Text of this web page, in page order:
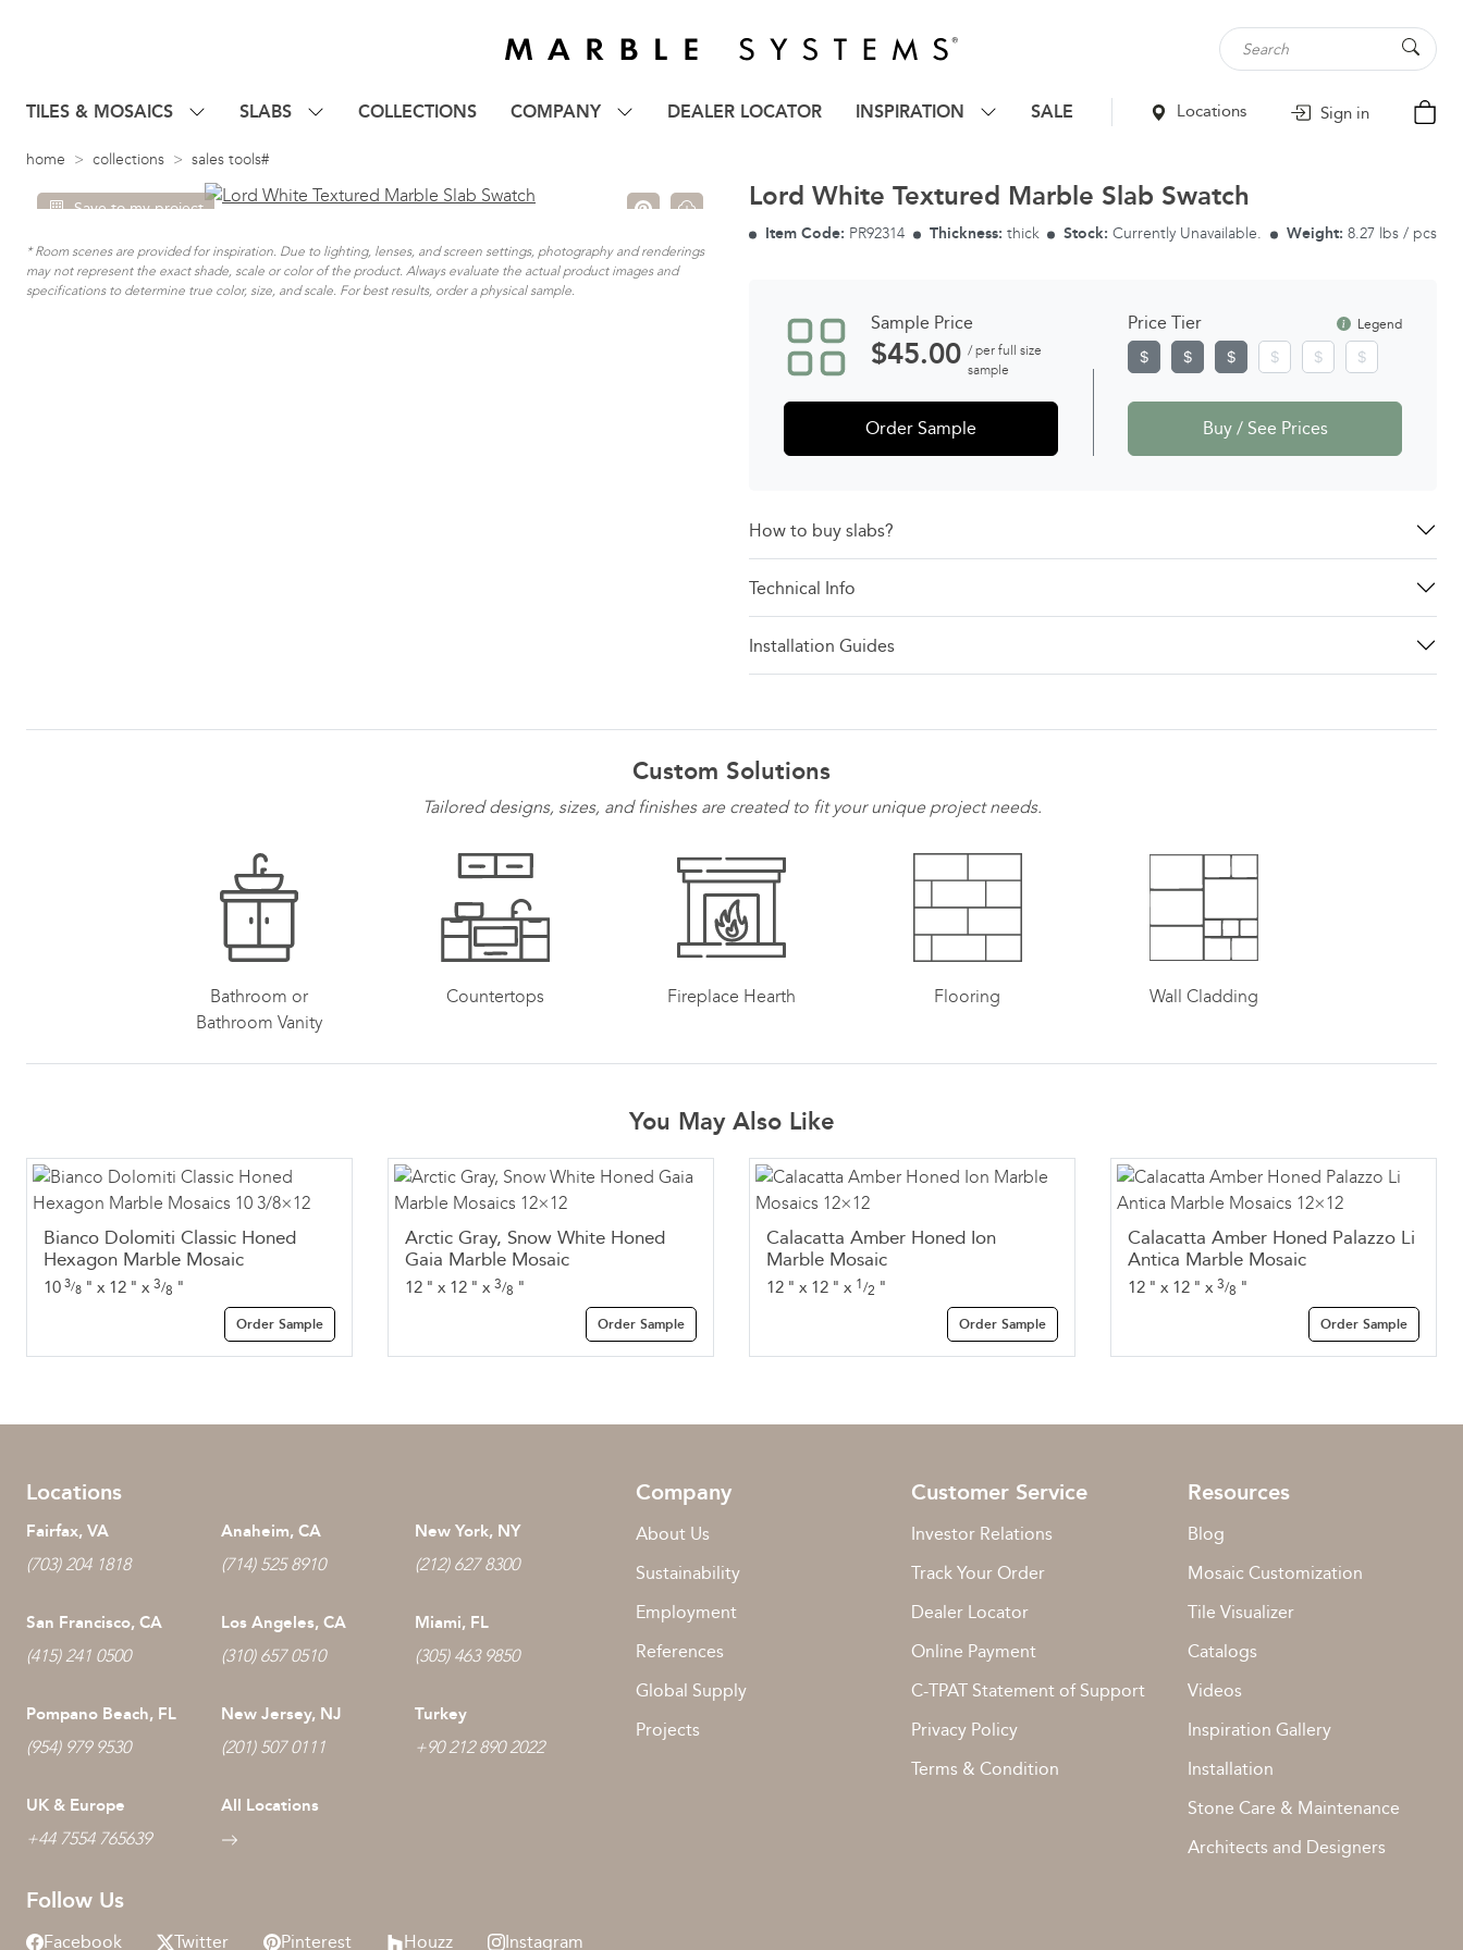
TILES & MOSAICS SLABS COLLECTIONS COMPANY DEALER LOCATOR INSPIRATION SALE Locations Sign in
home collections sales tools#
Save to my project
* Room scenes are provided for inspiration. Due to lighting, lenses, and screen settings, photography and renderings
may not represent the exact shade, scale or color of the product. Always evaluate the actual product images and
specifications to determine true color, size, and scale. For best results, order a physical sample.
Lord White Textured Marble Slab Swatch
Item Code: PR92314 Thickness: thick Stock: Currently Unavailable. Weight: 8.27 lbs / pcs
Sample Price
$45.00 / per full size
sample
Order Sample
Price Tier Legend
Buy / See Prices
How to buy slabs?
Technical Info
Installation Guides
Custom Solutions
Tailored designs, sizes, and finishes are created to fit your unique project needs.
Bathroom or
Bathroom Vanity
Countertops Fireplace Hearth Flooring Wall Cladding
You May Also Like
Bianco Dolomiti Classic Honed
Hexagon Marble Mosaic
10 3/8 " x 12 " x 3/8 "
Order Sample
Arctic Gray, Snow White Honed
Gaia Marble Mosaic
12 " x 12 " x 3/8 "
Order Sample
Calacatta Amber Honed Ion
Marble Mosaic
12 " x 12 " x 1 /2 "
Order Sample
Calacatta Amber Honed Palazzo Li
Antica Marble Mosaic
12 " x 12 " x 3/8 "
Order Sample
Locations
Fairfax, VA
(703) 204 1818
Anaheim, CA
(714) 525 8910
New York, NY
(212) 627 8300
San Francisco, CA
(415) 241 0500
Los Angeles, CA
(310) 657 0510
Miami, FL
(305) 463 9850
Pompano Beach, FL
(954) 979 9530
New Jersey, NJ
(201) 507 0111
Turkey
+90 212 890 2022
UK & Europe
+44 7554 765639
All Locations
Follow Us
Facebook Twitter Pinterest Houzz Instagram
Company
About Us
Sustainability
Employment
References
Global Supply
Projects
Customer Service
Investor Relations
Track Your Order
Dealer Locator
Online Payment
C-TPAT Statement of Support
Privacy Policy
Terms & Condition
Resources
Blog
Mosaic Customization
Tile Visualizer
Catalogs
Videos
Inspiration Gallery
Installation
Stone Care & Maintenance
Architects and Designers